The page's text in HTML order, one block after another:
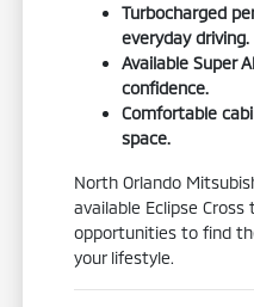
Turbocharged
everyday driving.
Available Super
confidence.
Comfortable
space.
North Orlando
available Eclipse
opportunities to find
your lifestyle.